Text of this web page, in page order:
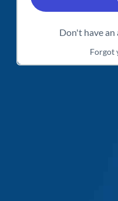
Don't have an
Forgot